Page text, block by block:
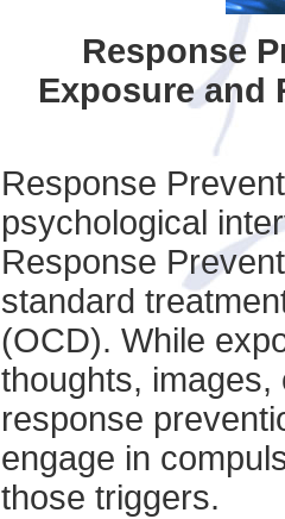
Response
Exposure and
Response
psychological
Response
standard
(OCD). While
thoughts, images,
response
engage in
those triggers.